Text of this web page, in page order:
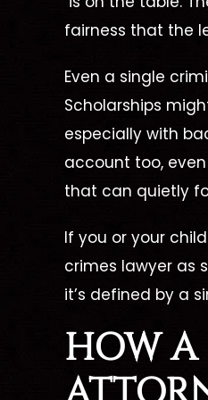
fairness that the
Even a single
Scholarships
especially with
account too,
that can quietly
If you or your
crimes lawyer as
it’s defined by a
HOW A
No
Unlawful